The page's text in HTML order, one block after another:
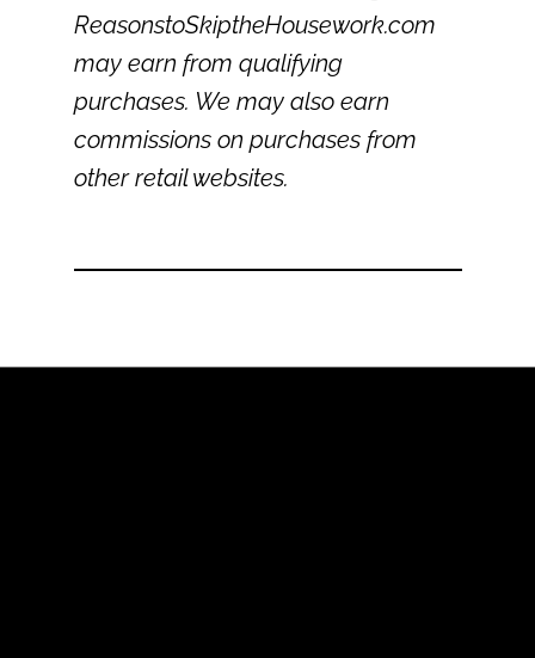
ReasonstoSkiptheHousework.com
may earn from qualifying
purchases. We may also earn
commissions on purchases from
other retail websites.